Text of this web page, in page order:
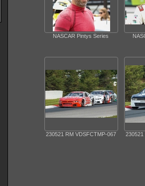
NASCAR Pintys Series
230521 RM VDSFCTMP-067 230521